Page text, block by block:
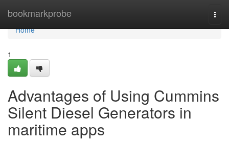
bookmarkprobe
Home
Home
1
Advantages of Using Cummins
Silent Diesel Generators in
maritime apps